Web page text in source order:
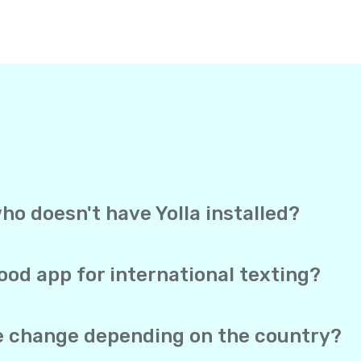
doesn't have Yolla installed?
app for international texting?
depending on the country?